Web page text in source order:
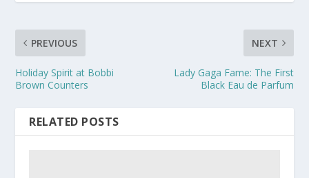
PREVIOUS
Holiday Spirit at Bobbi
Brown Counters
NEXT
Lady Gaga Fame: The First
Black Eau de Parfum
RELATED POSTS